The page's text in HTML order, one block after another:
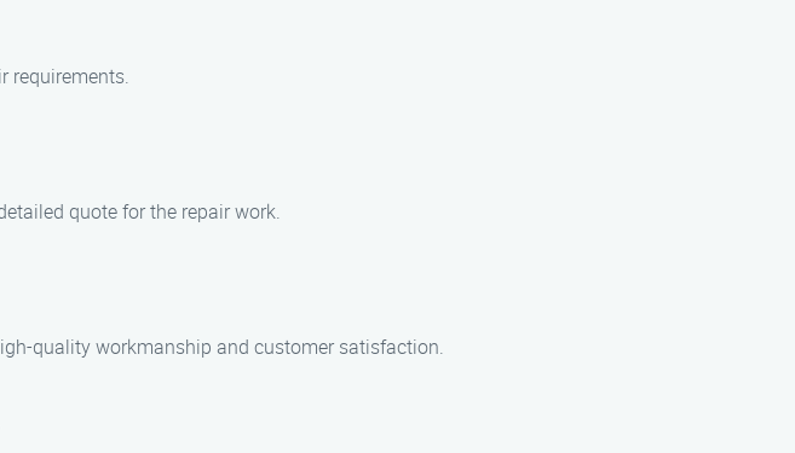
requirements.
quote for the repair work.
quality workmanship and customer satisfaction.